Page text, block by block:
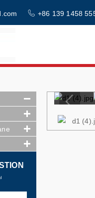
+86 139 1458